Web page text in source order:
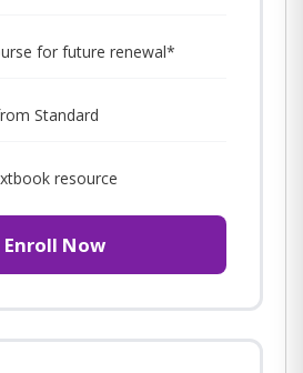
for future renewal*
Standard
resource
Enroll Now